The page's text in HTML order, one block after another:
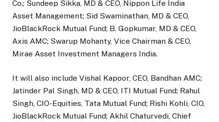
Co.; Sundeep Sikka, MD & CEO, Nippon Life India
Asset Management; Sid Swaminathan, MD & CEO,
JioBlackRock Mutual Fund; B. Gopkumar, MD & CEO,
Axis AMC; Swarup Mohanty, Vice Chairman & CEO,
Mirae Asset Investment Managers India.
It will also include Vishal Kapoor, CEO, Bandhan AMC;
Jatinder Pal Singh, MD & CEO, ITI Mutual Fund; Rahul
Singh, CIO-Equities, Tata Mutual Fund; Rishi Kohli, CIO,
JioBlackRock Mutual Fund; Akhil Chaturvedi, Chief